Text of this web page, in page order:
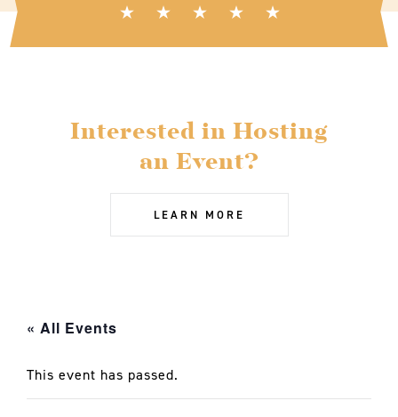
Interested in Hosting
an Event?
LEARN MORE
« All Events
This event has passed.